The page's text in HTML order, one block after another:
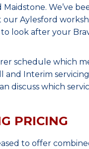
We’ve
Aylesford
look after your
schedule which
Interim
discuss which
PRICING
to offer